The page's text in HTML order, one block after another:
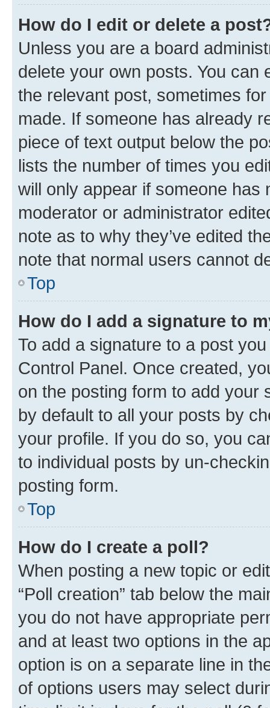
How do I edit or delete a
Unless you are a board
delete your own posts. You can
the relevant post, sometimes
made. If someone has already
piece of text output below the
lists the number of times you
will only appear if someone has
moderator or administrator
note as to why they’ve edited
note that normal users cannot
Top
How do I add a signature to
To add a signature to a post
Control Panel. Once created,
on the posting form to add your
by default to all your posts by
your profile. If you do so, you
to individual posts by un-
posting form.
Top
How do I create a poll?
When posting a new topic or
“Poll creation” tab below the
you do not have appropriate
and at least two options in the
option is on a separate line in
of options users may select